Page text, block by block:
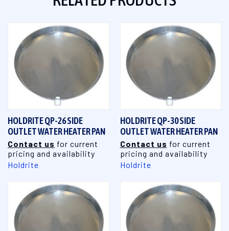
HOLDRITE QP-26 SIDE
OUTLET WATER HEATER PAN
Contact us for current
pricing and availability
Holdrite
HOLDRITE QP-30 SIDE
OUTLET WATER HEATER PAN
Contact us for current
pricing and availability
Holdrite